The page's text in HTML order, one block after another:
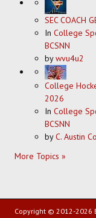
SEC COACH
In College
BCSNN
bywvu4u2
College
2026
In College
BCSNN
byC. Austin
More Topics »
Copyright © 2012-2026